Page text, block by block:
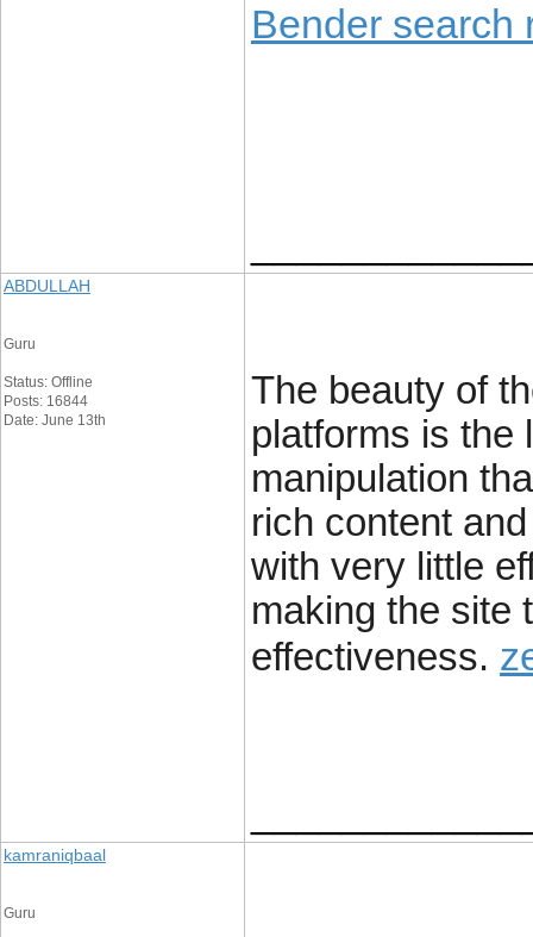
Bender search
ABDULLAH
Guru
Status: Offline
Posts: 16844
Date: June 13th
The beauty of
platforms is the
manipulation
rich content
with very little
making the site
effectiveness.
kamraniqbaal
Guru